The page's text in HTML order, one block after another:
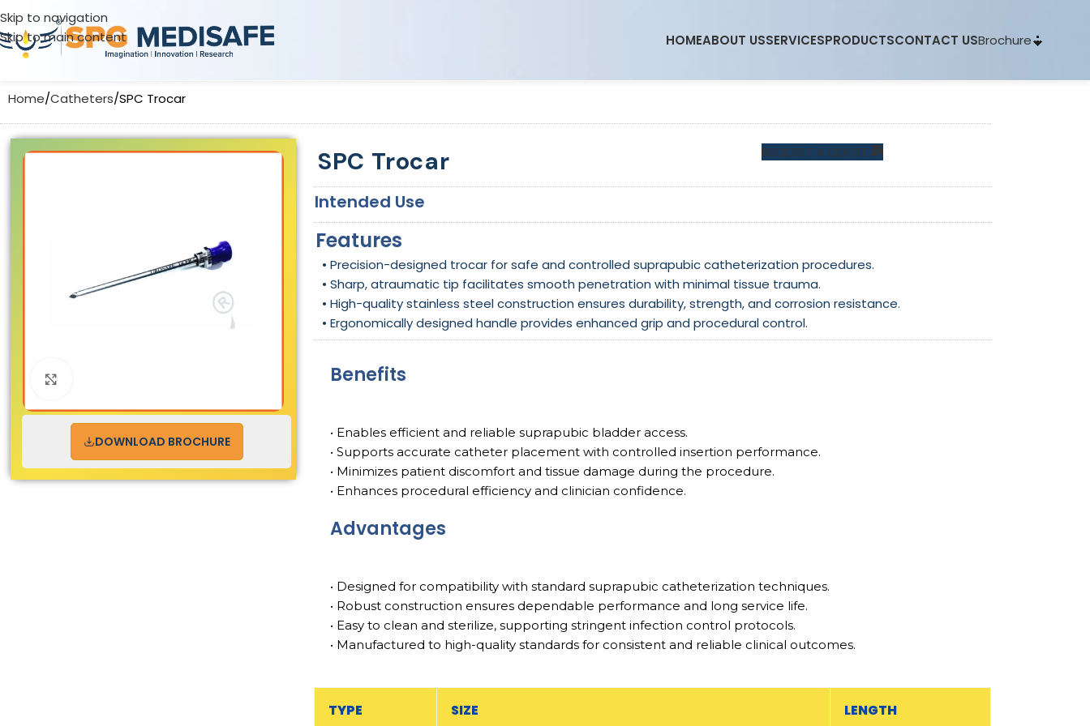
Skip to navigation
Skip to main content
HOMEABOUT USSERVICESPRODUCTSCONTACT USBrochure
Home Catheters SPC Trocar
DOWNLOAD BROCHURE
SPC Trocar REQUEST A QUOTE
Intended Use
Features
• Precision-designed trocar for safe and controlled suprapubic catheterization procedures.
• Sharp, atraumatic tip facilitates smooth penetration with minimal tissue trauma.
• High-quality stainless steel construction ensures durability, strength, and corrosion resistance.
• Ergonomically designed handle provides enhanced grip and procedural control.
Benefits
• Enables efficient and reliable suprapubic bladder access.
• Supports accurate catheter placement with controlled insertion performance.
• Minimizes patient discomfort and tissue damage during the procedure.
• Enhances procedural efficiency and clinician confidence.
Advantages
• Designed for compatibility with standard suprapubic catheterization techniques.
• Robust construction ensures dependable performance and long service life.
• Easy to clean and sterilize, supporting stringent infection control protocols.
• Manufactured to high-quality standards for consistent and reliable clinical outcomes.
TYPE SIZE LENGTH